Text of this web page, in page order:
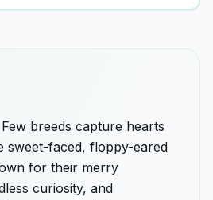
breeds capture hearts
sweet-faced, floppy-eared
for their merry
curiosity, and